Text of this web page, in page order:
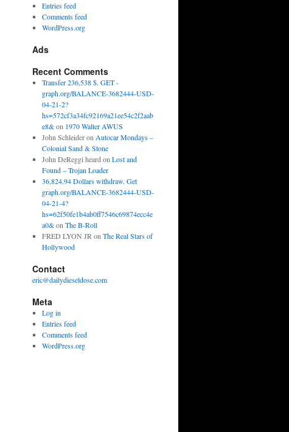
Entries feed
Comments feed
WordPress.org
Ads
Recent Comments
Transfer 236,538 $. GET -
graph.org/BALANCE-3682444-USD-
04-21-2?
hs=572cf3a34fc92169a21ee54c2f2aab
e8&on 1970 Walter AWUS
John Schleideron Autocar Mondays –
Colonial Sand & Stone
John DeReggi heard on Lost and
Found – Trojan Loader
36,824.94 Dollars withdraw. Get
graph.org/BALANCE-3682444-USD-
04-21-4?
hs=62f50fe1b4ab0ff7546c69874ecc4e
a0&on The B-Roll
FRED LYON JR on The Real Stars of
Hollywood
Contact
eric@dailydieseldose.com
Meta
Log in
Entries feed
Comments feed
WordPress.org